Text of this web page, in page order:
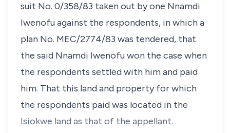
suit No. 0/358/83 taken out by one Nnamdi
Iwenofu against the respondents, in which a
plan No. MEC/2774/83 was tendered, that
the said Nnamdi Iwenofu won the case when
the respondents settled with him and paid
him. That this land and property for which
the respondents paid was located in the
Isiokwe land as that of the appellant.